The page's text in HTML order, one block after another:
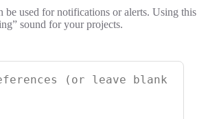
be used for notifications or alerts. Using this
sound for your projects.